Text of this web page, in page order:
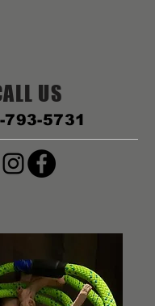
US
793-5731